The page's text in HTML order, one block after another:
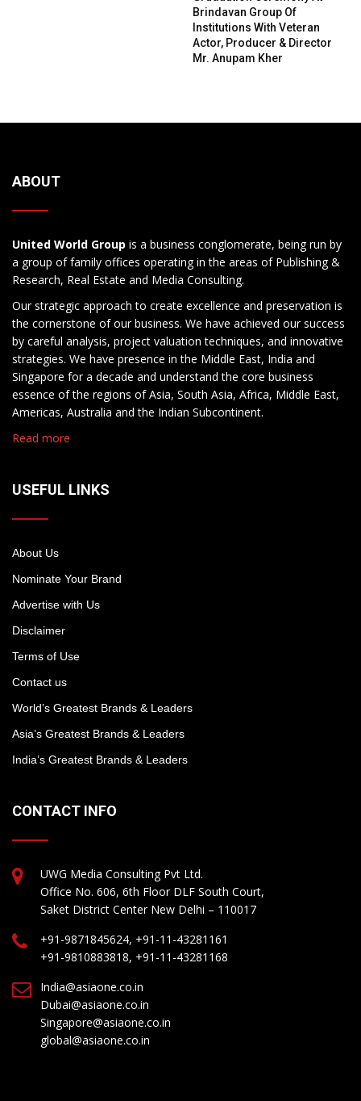
Brindavan Group Of
Institutions With Veteran
Actor, Producer & Director
Mr. Anupam Kher
ABOUT
United World Group is a business conglomerate, being run by
a group of family offices operating in the areas of Publishing &
Research, Real Estate and Media Consulting.
Our strategic approach to create excellence and preservation is
the cornerstone of our business. We have achieved our success
by careful analysis, project valuation techniques, and innovative
strategies. We have presence in the Middle East, India and
Singapore for a decade and understand the core business
essence of the regions of Asia, South Asia, Africa, Middle East,
Americas, Australia and the Indian Subcontinent.
Read more
USEFUL LINKS
About Us
Nominate Your Brand
Advertise with Us
Disclaimer
Terms of Use
Contact us
World’s Greatest Brands & Leaders
Asia’s Greatest Brands & Leaders
India’s Greatest Brands & Leaders
CONTACT INFO
UWG Media Consulting Pvt Ltd.
Office No. 606, 6th Floor DLF South Court,
Saket District Center New Delhi – 110017
+91-9871845624, +91-11-43281161
+91-9810883818, +91-11-43281168
India@asiaone.co.in
Dubai@asiaone.co.in
Singapore@asiaone.co.in
global@asiaone.co.in